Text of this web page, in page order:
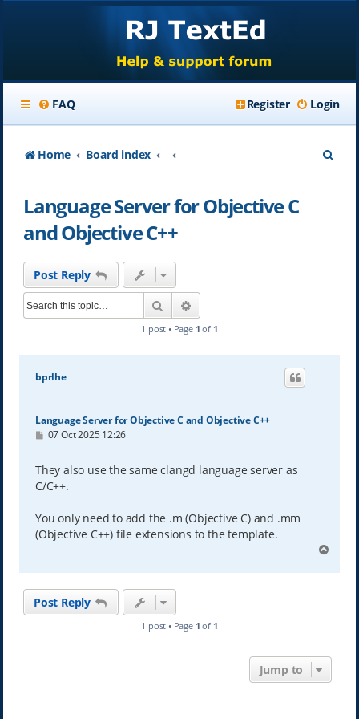
FAQ Login
Register
Home Board index
Language Server for Objective C
and Objective C++
Post Reply
Search
1 post • Page 1 of 1
bprlhe
Language Server for Objective C and Objective C++
P
t
07 Oct 2025 12:26
They also use the same clangd language server as
C/C++.
You only need to add the .m (Objective C) and .mm
(Objective C++) file extensions to the template.
p
Post Reply
1 post • Page 1 of 1
Jump to